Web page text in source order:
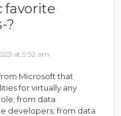
favorite
?
at 9:52 am
Microsoft that
for virtually any
from data
developers; from data